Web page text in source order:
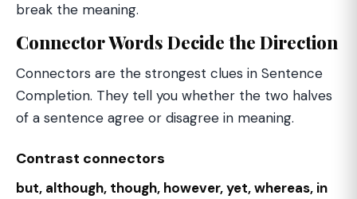
break the meaning.
Connector Words Decide the Direction
Connectors are the strongest clues in Sentence
Completion. They tell you whether the two halves
of a sentence agree or disagree in meaning.
Contrast connectors
but, although, though, however, yet, whereas, in